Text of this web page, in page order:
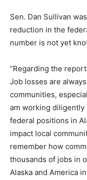
Sen. Dan Sullivan
reduction in the
number is not yet
“Regarding the
Job losses are
communities,
am working
federal positions in
impact local
remember how
thousands of jobs in
Alaska and America